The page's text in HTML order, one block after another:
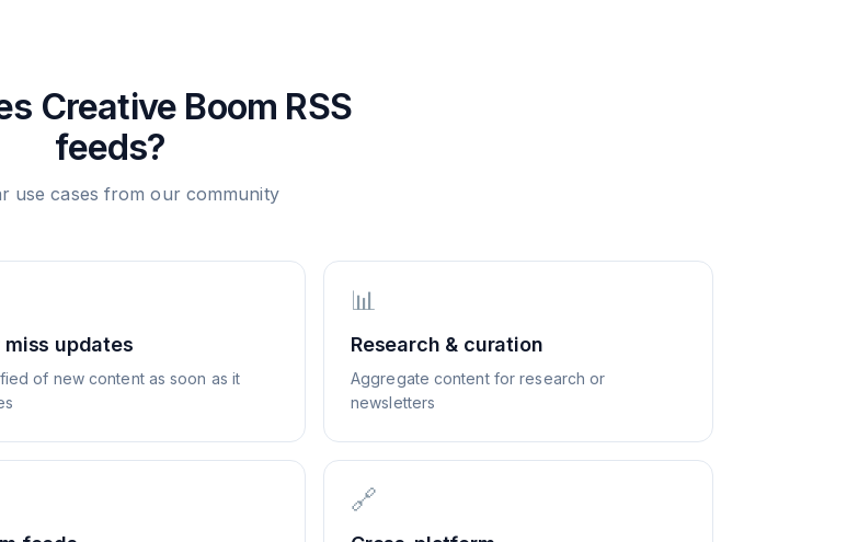
Creative Boom RSS
feeds?
use cases from our community
miss updates
of new content as soon as it
📊
Research & curation
Aggregate content for research or
newsletters
🔗